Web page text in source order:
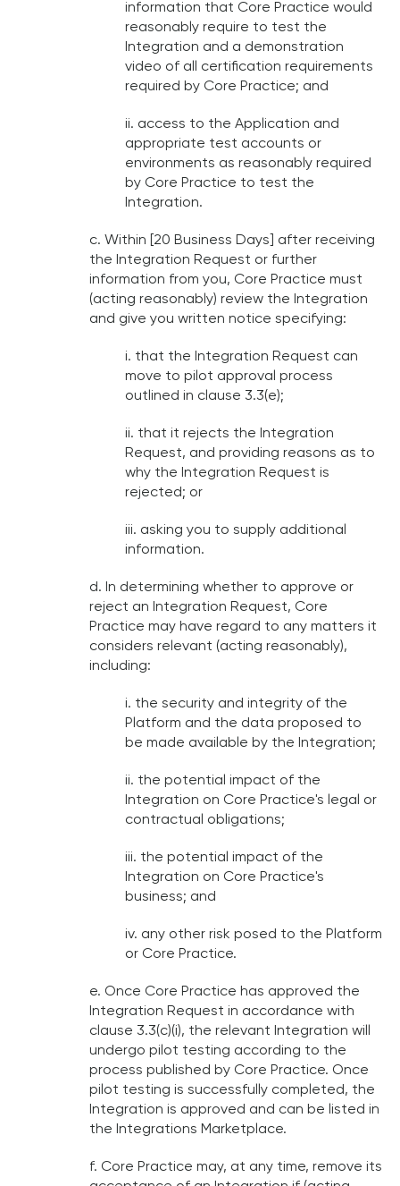
information that Core Practice would
reasonably require to test the
Integration and a demonstration
video of all certification requirements
required by Core Practice; and
ii. access to the Application and
appropriate test accounts or
environments as reasonably required
by Core Practice to test the
Integration.
c. Within [20 Business Days] after receiving
the Integration Request or further
information from you, Core Practice must
(acting reasonably) review the Integration
and give you written notice specifying:
i. that the Integration Request can
move to pilot approval process
outlined in clause 3.3(e);
ii. that it rejects the Integration
Request, and providing reasons as to
why the Integration Request is
rejected; or
iii. asking you to supply additional
information.
d. In determining whether to approve or
reject an Integration Request, Core
Practice may have regard to any matters it
considers relevant (acting reasonably),
including:
i. the security and integrity of the
Platform and the data proposed to
be made available by the Integration;
ii. the potential impact of the
Integration on Core Practice's legal or
contractual obligations;
iii. the potential impact of the
Integration on Core Practice's
business; and
iv. any other risk posed to the Platform
or Core Practice.
e. Once Core Practice has approved the
Integration Request in accordance with
clause 3.3(c)(i), the relevant Integration will
undergo pilot testing according to the
process published by Core Practice. Once
pilot testing is successfully completed, the
Integration is approved and can be listed in
the Integrations Marketplace.
f. Core Practice may, at any time, remove its